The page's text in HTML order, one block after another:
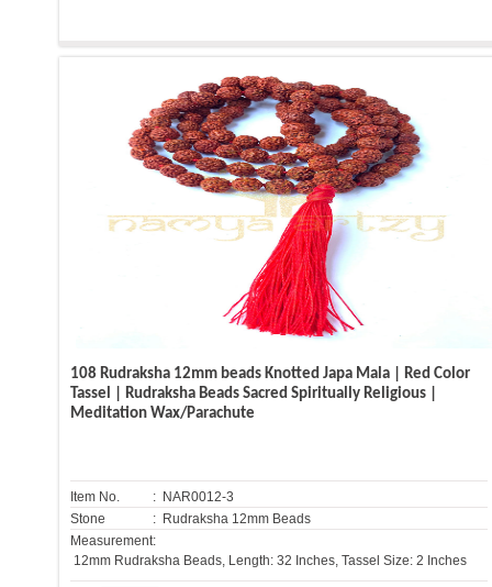
108 Rudraksha 12mm beads Knotted Japa Mala | Red Color
Tassel | Rudraksha Beads Sacred Spiritually Religious |
Meditation Wax/Parachute
Item No.
: NAR0012-3
Stone
: Rudraksha 12mm Beads
Measurement:
12mm Rudraksha Beads, Length: 32 Inches, Tassel Size: 2 Inches